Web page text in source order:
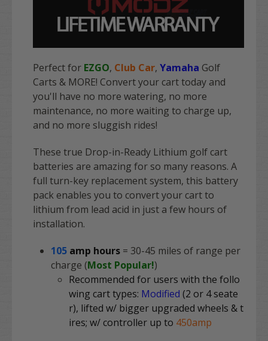
Perfect for EZGO, Club Car, Yamaha Golf
Carts & MORE! Convert your cart today and
you'll have no more watering, no more
maintenance, no more waiting to charge up,
and no more sluggish rides!
These true Drop-in-Ready Lithium golf cart
batteries are amazing for so many reasons. A
full turn-key replacement system, this battery
pack enables you to convert your cart to
lithium from lead acid in just a few hours of
installation.
105 amp hours = 30-45 miles of range per
charge (Most Popular!)
Recommended for users with the follo
wing cart types: Modified (2 or 4 seate
r), lifted w/ bigger upgraded wheels & t
ires; w/ controller up to 450amp